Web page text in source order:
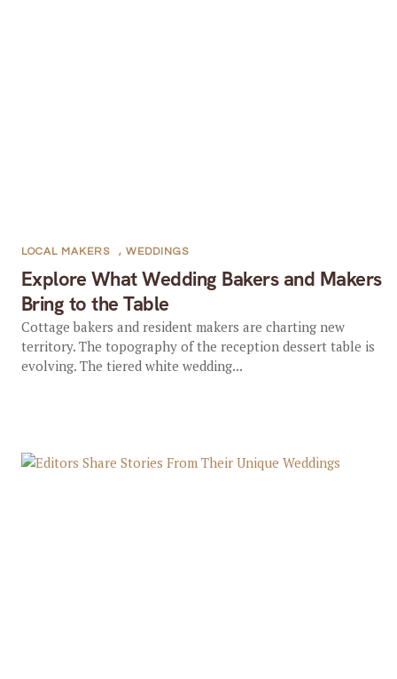
Explore What Wedding Bakers and Makers
Bring to the Table
LOCAL MAKERS , WEDDINGS
Cottage bakers and resident makers are charting new
territory. The topography of the reception dessert table is
evolving. The tiered white wedding...